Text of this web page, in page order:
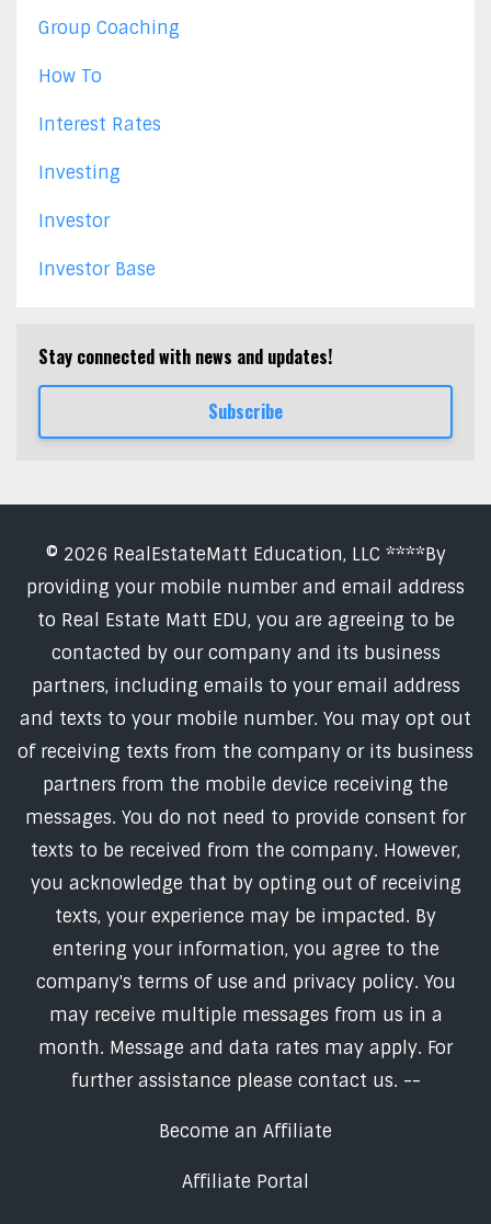
Group Coaching
How To
Interest Rates
Investing
Investor
Investor Base
Stay connected with news and updates!
Subscribe
© 2026 RealEstateMatt Education, LLC ****By
providing your mobile number and email address
to Real Estate Matt EDU, you are agreeing to be
contacted by our company and its business
partners, including emails to your email address
and texts to your mobile number. You may opt out
of receiving texts from the company or its business
partners from the mobile device receiving the
messages. You do not need to provide consent for
texts to be received from the company. However,
you acknowledge that by opting out of receiving
texts, your experience may be impacted. By
entering your information, you agree to the
company's terms of use and privacy policy. You
may receive multiple messages from us in a
month. Message and data rates may apply. For
further assistance please contact us. --
Become an Affiliate
Affiliate Portal